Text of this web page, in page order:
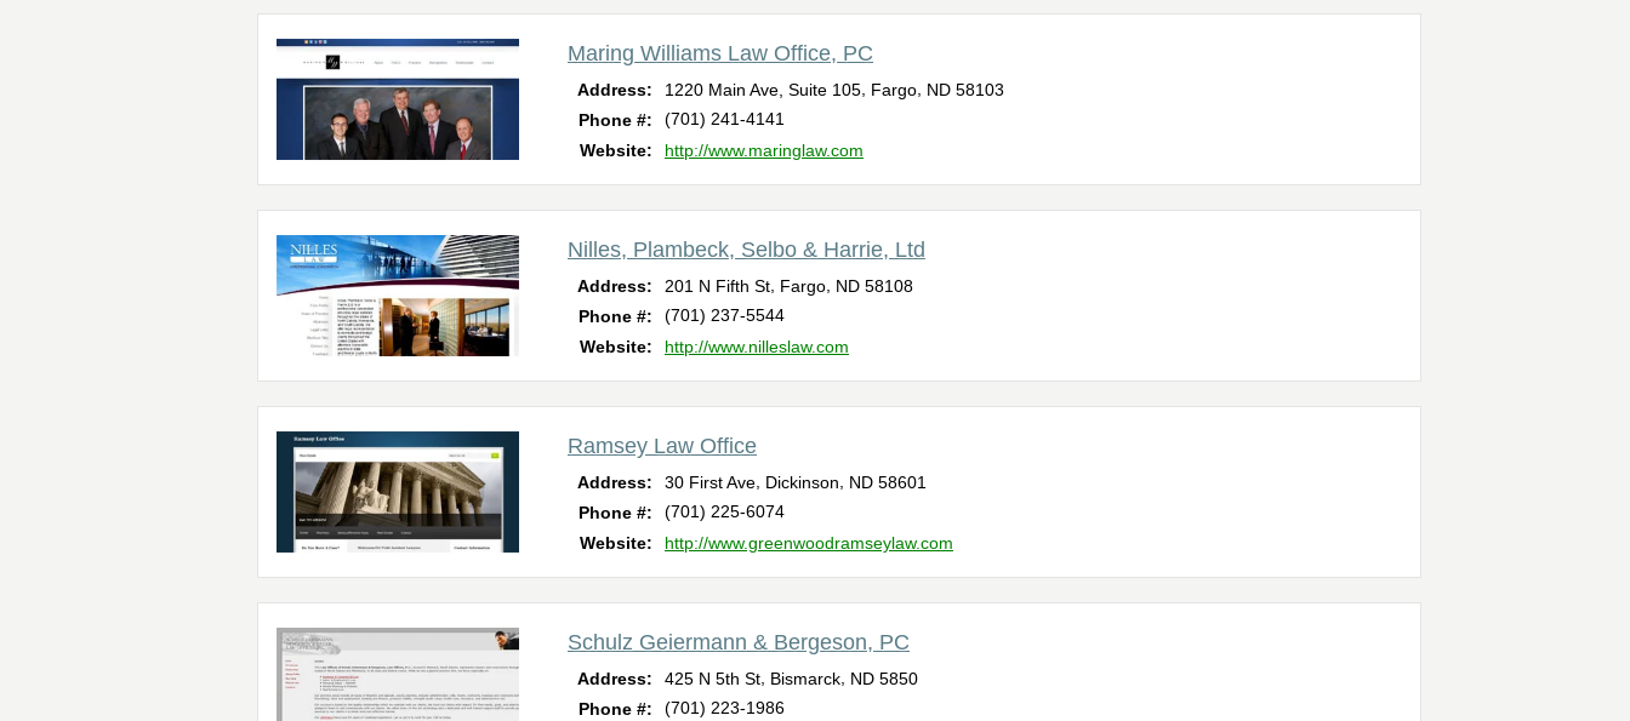
Maring Williams Law Office, PC
Address: 1220 Main Ave, Suite 105 Fargo ND 58103
Phone #:
(701) 241-4141
Website:
http://www.maringlaw.com
Nilles, Plambeck, Selbo & Harrie, Ltd
Address: 201 N Fifth St Fargo ND 58108
Phone #:
(701) 237-5544
Website:
http://www.nilleslaw.com
Ramsey Law Office
Address: 30 First Ave Dickinson ND 58601
Phone #:
(701) 225-6074
Website:
http://www.greenwoodramseylaw.com
Schulz Geiermann & Bergeson, PC
Address: 425 N 5th St Bismarck ND 5850
Phone #:
(701) 223-1986